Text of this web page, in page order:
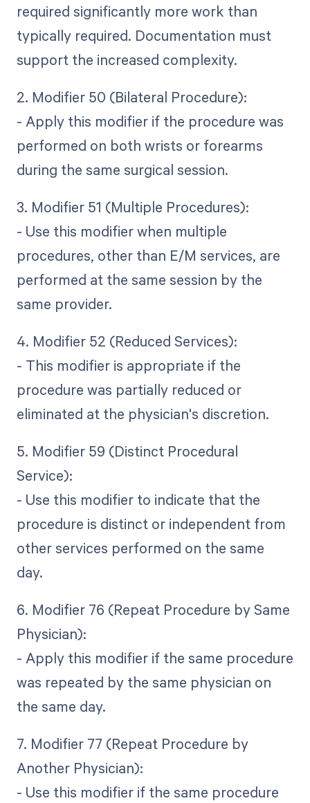
required significantly more work than
typically required. Documentation must
support the increased complexity.
2. Modifier 50 (Bilateral Procedure):
- Apply this modifier if the procedure was
performed on both wrists or forearms
during the same surgical session.
3. Modifier 51 (Multiple Procedures):
- Use this modifier when multiple
procedures, other than E/M services, are
performed at the same session by the
same provider.
4. Modifier 52 (Reduced Services):
- This modifier is appropriate if the
procedure was partially reduced or
eliminated at the physician's discretion.
5. Modifier 59 (Distinct Procedural
Service):
- Use this modifier to indicate that the
procedure is distinct or independent from
other services performed on the same
day.
6. Modifier 76 (Repeat Procedure by Same
Physician):
- Apply this modifier if the same procedure
was repeated by the same physician on
the same day.
7. Modifier 77 (Repeat Procedure by
Another Physician):
- Use this modifier if the same procedure